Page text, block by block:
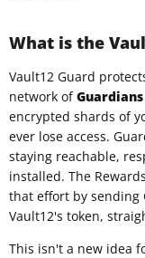
What is the
Vault12 Guard
network ofGuardians
encrypted shards of
ever lose access.
staying reachable,
installed. The
that effort by sending
Vault12's token,
This isn't a new idea